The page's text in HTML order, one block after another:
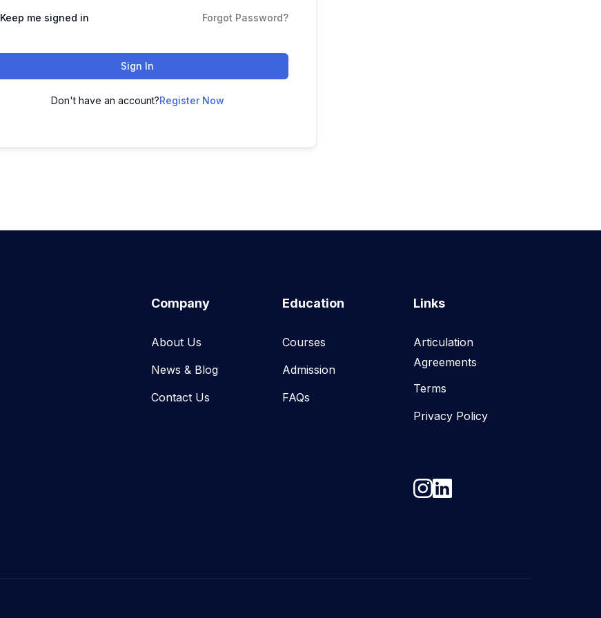
Keep me signed in Forgot Password?
Sign In
Don't have an account?Register Now
Company
About Us
News & Blog​
Contact Us
Education
Courses
Admission
FAQs
Links
Articulation
Agreements
Terms
Privacy Policy